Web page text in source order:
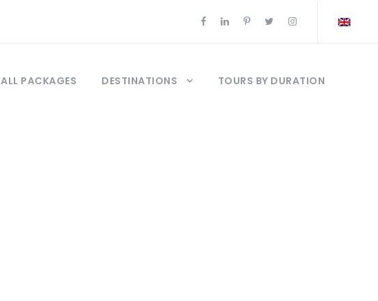
ALL PACKAGES DESTINATIONS TOURS BY DURATION